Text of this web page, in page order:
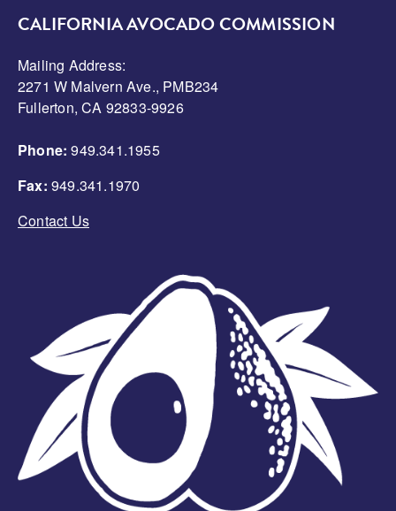
CALIFORNIA AVOCADO COMMISSION
Mailing Address:
2271 W Malvern Ave., PMB234
Fullerton, CA 92833-9926
Phone: 949.341.1955
Fax: 949.341.1970
Contact Us